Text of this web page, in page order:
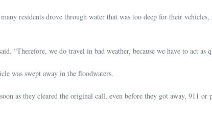
residents drove through water that was too deep for their
“Therefore, we do travel in bad weather, because we have to act as
was swept away in the floodwaters.
as they cleared the original call, even before they got away, 911